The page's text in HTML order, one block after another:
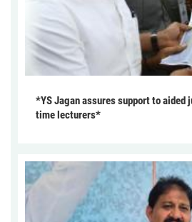
*YS Jagan assures support to aided
time lecturers*